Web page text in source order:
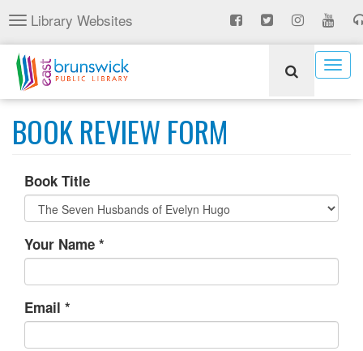
Skip
to
main
content
Toggle
navigation
Library Websites
BOOK REVIEW FORM
Book Title
Your Name *
Email *